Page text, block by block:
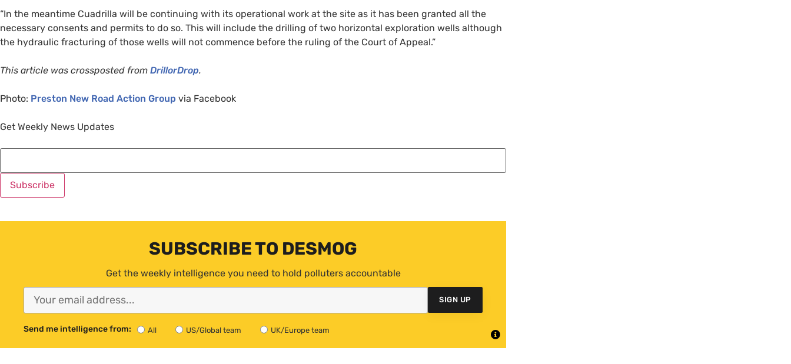
“In the meantime Cuadrilla will be continuing with its operational work at the site as it has been granted all the
necessary consents and permits to do so. This will include the drilling of two horizontal exploration wells although
the hydraulic fracturing of those wells will not commence before the ruling of the Court of Appeal.”
This article was crossposted from DrillorDrop.
Photo: Preston New Road Action Group via Facebook
Get Weekly News Updates
SUBSCRIBE TO DESMOG
Get the weekly intelligence you need to hold polluters accountable
SIGN UP
Send me intelligence from: All US/Global team UK/Europe team